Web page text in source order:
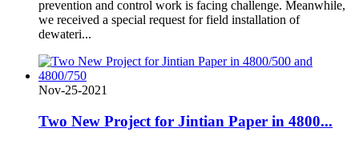
prevention and control work is facing challenge. Meanwhile,
we received a special request for field installation of
dewateri...
Nov-25-2021
Two New Project for Jintian Paper in 4800...